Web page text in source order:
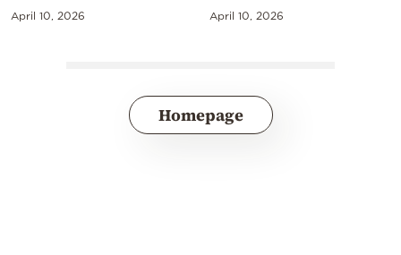
April 10, 2026 April 10, 2026
Homepage